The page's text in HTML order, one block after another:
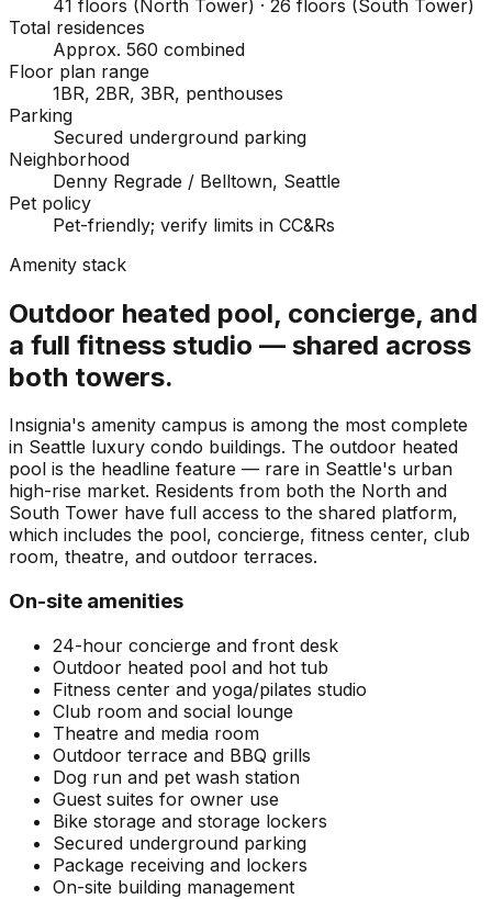
41 floors (North Tower) · 26 floors (South Tower)
Total residences
Approx. 560 combined
Floor plan range
1BR, 2BR, 3BR, penthouses
Parking
Secured underground parking
Neighborhood
Denny Regrade / Belltown, Seattle
Pet policy
Pet-friendly; verify limits in CC&Rs
Amenity stack
Outdoor heated pool, concierge, and
a full fitness studio — shared across
both towers.
Insignia's amenity campus is among the most complete
in Seattle luxury condo buildings. The outdoor heated
pool is the headline feature — rare in Seattle's urban
high-rise market. Residents from both the North and
South Tower have full access to the shared platform,
which includes the pool, concierge, fitness center, club
room, theatre, and outdoor terraces.
On-site amenities
24-hour concierge and front desk
Outdoor heated pool and hot tub
Fitness center and yoga/pilates studio
Club room and social lounge
Theatre and media room
Outdoor terrace and BBQ grills
Dog run and pet wash station
Guest suites for owner use
Bike storage and storage lockers
Secured underground parking
Package receiving and lockers
On-site building management